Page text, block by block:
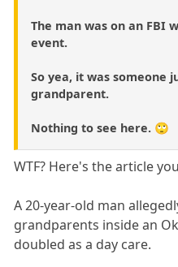
The man was on an FBI
event.
So yea, it was someone
grandparent.
Nothing to see here. 🙄
WTF? Here's the article
A 20-year-old man
grandparents inside an
doubled as a day care.